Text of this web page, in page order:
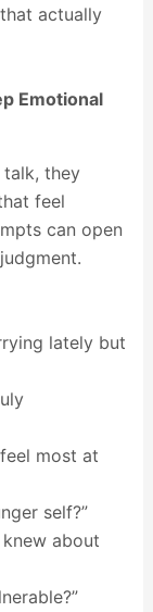
actually
Emotional
talk, they
feel
can open
lately but
most at
self?”
knew about